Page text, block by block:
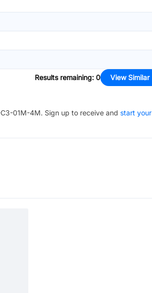
Results remaining: 0 View Similar
C3-01M-4M. Sign up to receive and start your